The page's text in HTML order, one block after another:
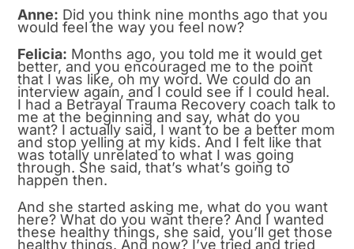
Anne: Did you think nine months ago that you
would feel the way you feel now?
Felicia: Months ago, you told me it would get
better, and you encouraged me to the point
that I was like, oh my word. We could do an
interview again, and I could see if I could heal.
I had a Betrayal Trauma Recovery coach talk to
me at the beginning and say, what do you
want? I actually said, I want to be a better mom
and stop yelling at my kids. And I felt like that
was totally unrelated to what I was going
through. She said, that’s what’s going to
happen then.
And she started asking me, what do you want
here? What do you want there? And I wanted
these healthy things, she said, you’ll get those
healthy things. And now? I’ve tried and tried